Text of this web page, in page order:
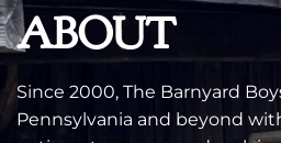
ABOUT
Since 2000, The Barnyard
Pennsylvania and beyond